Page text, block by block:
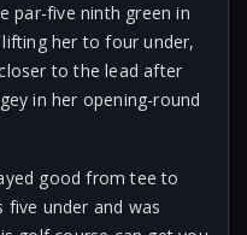
par-five ninth green in
her to four under,
to the lead after
in her opening-round
good from tee to
under and was